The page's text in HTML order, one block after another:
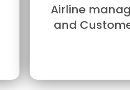
Airline
and